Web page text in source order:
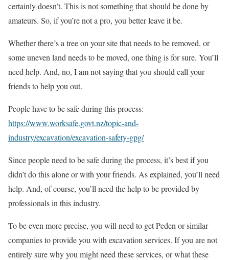
certainly doesn’t. This is not something that should be done by
amateurs. So, if you’re not a pro, you better leave it be.
Whether there’s a tree on your site that needs to be removed, or
some uneven land needs to be moved, one thing is for sure. You’ll
need help. And, no, I am not saying that you should call your
friends to help you out.
People have to be safe during this process:
https://www.worksafe.govt.nz/topic-and-
industry/excavation/excavation-safety-gpg/
Since people need to be safe during the process, it’s best if you
didn’t do this alone or with your friends. As explained, you’ll need
help. And, of course, you’ll need the help to be provided by
professionals in this industry.
To be even more precise, you will need to get Peden or similar
companies to provide you with excavation services. If you are not
entirely sure why you might need these services, or what these